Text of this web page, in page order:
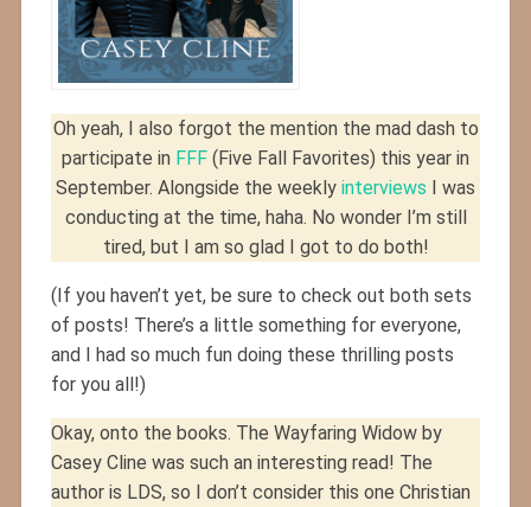
Oh yeah, I also forgot the mention the mad dash to
participate in FFF (Five Fall Favorites) this year in
September. Alongside the weekly interviews I was
conducting at the time, haha. No wonder I’m still
tired, but I am so glad I got to do both!
(If you haven’t yet, be sure to check out both sets
of posts! There’s a little something for everyone,
and I had so much fun doing these thrilling posts
for you all!)
Okay, onto the books. The Wayfaring Widow by
Casey Cline was such an interesting read! The
author is LDS, so I don’t consider this one Christian